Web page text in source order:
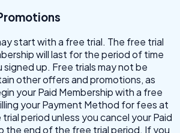
start with a free trial. The free trial
will last for the period of time
up. Free trials may not be
other offers and promotions, as
your Paid Membership with a free
your Payment Method for fees at
period unless you cancel your Paid
the end of the free trial period. If you